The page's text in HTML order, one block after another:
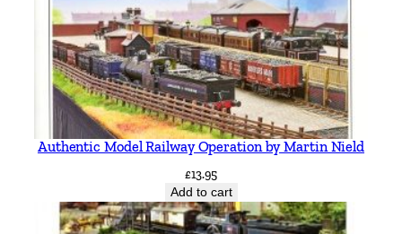
Authentic Model Railway Operation by Martin Nield
£13.95
Add to cart